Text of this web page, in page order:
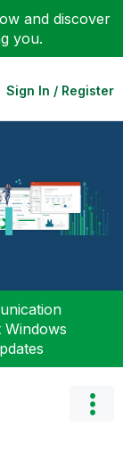
and discover
you.
Sign In / Register